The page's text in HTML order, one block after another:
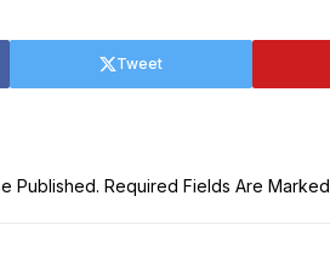
Tweet
Published. Required Fields Are Marked